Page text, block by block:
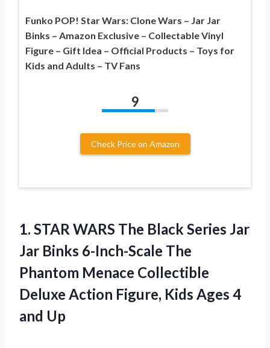
Funko POP! Star Wars: Clone Wars – Jar Jar
Binks – Amazon Exclusive – Collectable Vinyl
Figure – Gift Idea – Official Products – Toys for
Kids and Adults – TV Fans
9
Check Price on Amazon
1. STAR WARS The Black Series Jar
Jar Binks 6-Inch-Scale The
Phantom Menace Collectible
Deluxe Action Figure, Kids Ages 4
and Up